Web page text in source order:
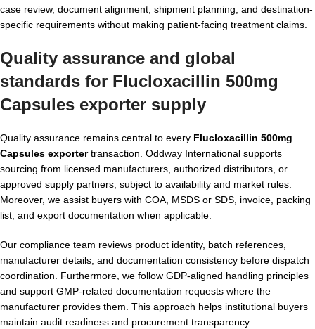
case review, document alignment, shipment planning, and destination-
specific requirements without making patient-facing treatment claims.
Quality assurance and global
standards for Flucloxacillin 500mg
Capsules exporter supply
Quality assurance remains central to every Flucloxacillin 500mg
Capsules exportertransaction. Oddway International supports
sourcing from licensed manufacturers, authorized distributors, or
approved supply partners, subject to availability and market rules.
Moreover, we assist buyers with COA, MSDS or SDS, invoice, packing
list, and export documentation when applicable.
Our compliance team reviews product identity, batch references,
manufacturer details, and documentation consistency before dispatch
coordination. Furthermore, we follow GDP-aligned handling principles
and support GMP-related documentation requests where the
manufacturer provides them. This approach helps institutional buyers
maintain audit readiness and procurement transparency.